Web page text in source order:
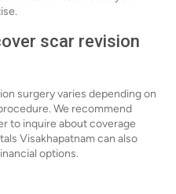
scar revision
surgery varies depending on
We recommend
to inquire about coverage
Visakhapatnam can also
options.